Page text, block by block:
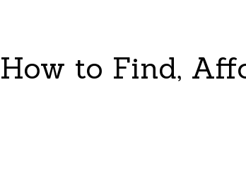
to Find,